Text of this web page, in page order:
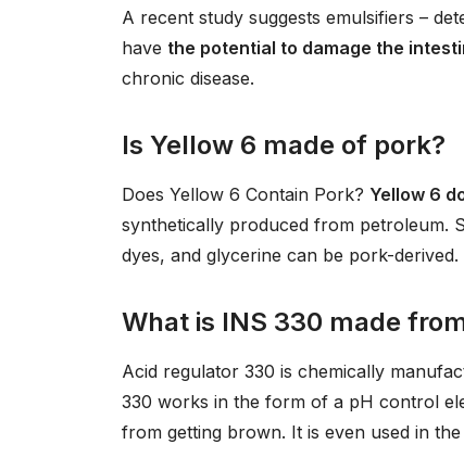
A recent study suggests emulsifiers –
have the potential to damage the
chronic disease.
Is Yellow 6 made of pork?
Does Yellow 6 Contain Pork? Yellow 6
synthetically produced from petroleum.
dyes, and glycerine can be pork-derived.
What is INS 330 made
Acid regulator 330 is chemically
330 works in the form of a pH control
from getting brown. It is even used in